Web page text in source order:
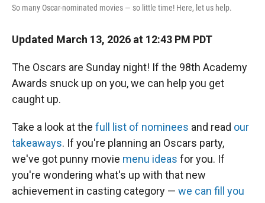
So many Oscar-nominated movies — so little time! Here, let us help.
Updated March 13, 2026 at 12:43 PM PDT
The Oscars are Sunday night! If the 98th Academy
Awards snuck up on you, we can help you get
caught up.
Take a look at the full list of nominees and read our
takeaways. If you're planning an Oscars party,
we've got punny movie menu ideas for you. If
you're wondering what's up with that new
achievement in casting category — we can fill you